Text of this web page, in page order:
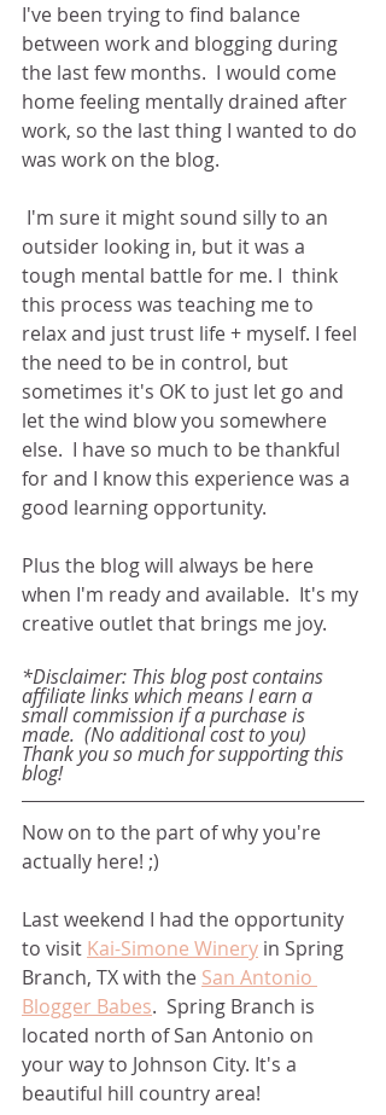
I've been trying to find balance
between work and blogging during
the last few months.  I would come
home feeling mentally drained after
work, so the last thing I wanted to do
was work on the blog.
outsider looking in, but it was a
tough mental battle for me. I  think
this process was teaching me to
relax and just trust life + myself. I feel
the need to be in control, but
sometimes it's OK to just let go and
let the wind blow you somewhere
else.  I have so much to be thankful
for and I know this experience was a
good learning opportunity.
Plus the blog will always be here
when I'm ready and available.  It's my
creative outlet that brings me joy.
*Disclaimer: This blog post contains
affiliate links which means I earn a
small commission if a purchase is
made.  (No additional cost to you)
Thank you so much for supporting this
blog!
Now on to the part of why you're
actually here! ;)
Last weekend I had the opportunity
to visit Kai-Simone Winery in Spring
Branch, TX with the San Antonio
Blogger Babes.  Spring Branch is
located north of San Antonio on
your way to Johnson City. It's a
beautiful hill country area!